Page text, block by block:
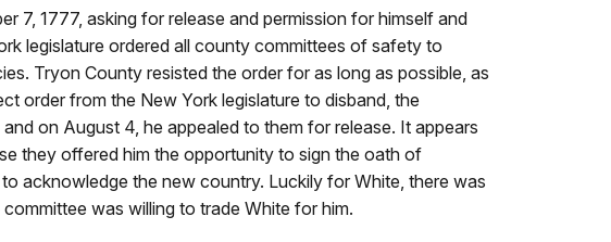
7, 1777, asking for release and permission for himself and
legislature ordered all county committees of safety to
Tryon County resisted the order for as long as possible, as
order from the New York legislature to disband, the
on August 4, he appealed to them for release. It appears
they offered him the opportunity to sign the oath of
acknowledge the new country. Luckily for White, there was
was willing to trade White for him.